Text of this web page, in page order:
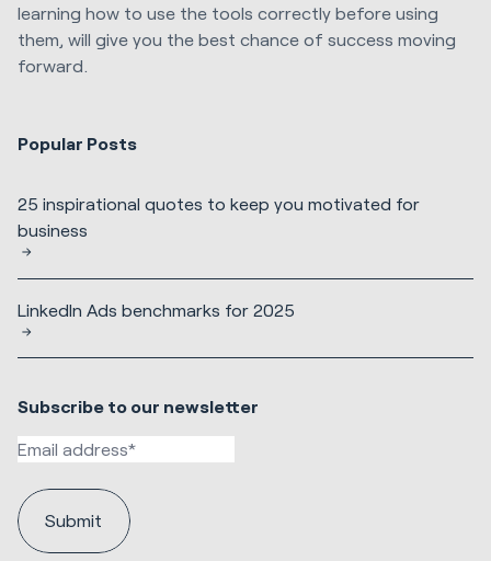
learning how to use the tools correctly before using
them, will give you the best chance of success moving
forward.
Popular Posts
25 inspirational quotes to keep you motivated for
business
LinkedIn Ads benchmarks for 2025
Subscribe to our newsletter